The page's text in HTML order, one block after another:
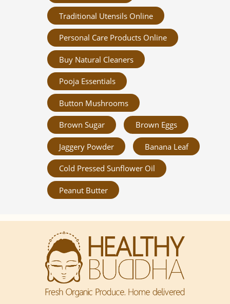
Traditional Utensils Online
Personal Care Products Online
Buy Natural Cleaners
Pooja Essentials
Button Mushrooms
Brown Sugar Brown Eggs
Jaggery Powder Banana Leaf
Cold Pressed Sunflower Oil
Peanut Butter